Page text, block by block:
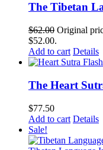
The Tibetan
$62.00 Original
$52.00.
Add to cart Details
The Heart
$77.50
Add to cart Details
Sale!